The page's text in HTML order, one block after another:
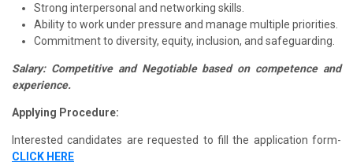
Strong interpersonal and networking skills.
Ability to work under pressure and manage multiple priorities.
Commitment to diversity, equity, inclusion, and safeguarding.
Salary: Competitive and Negotiable based on competence and
experience.
Applying Procedure:
Interested candidates are requested to fill the application form-
CLICK HERE